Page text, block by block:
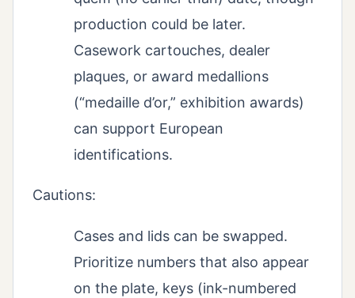
production could be later.
Casework cartouches, dealer
plaques, or award medallions
(“medaille d’or,” exhibition awards)
can support European
identifications.
Cautions:
Cases and lids can be swapped.
Prioritize numbers that also appear
on the plate, keys (ink-numbered